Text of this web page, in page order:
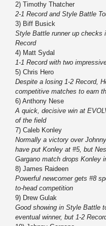
2) Timothy Thatcher
2-1 Record and Style Battle
3) Biff Busick
Style Battle runner up checks
Record
4) Matt Sydal
1-1 Record with two
5) Chris Hero
Despite a losing 1-2 Record,
competitive matches to earn
6) Anthony Nese
A quick, decisive win at
of the field
7) Caleb Konley
Normally a victory over
have put Konley at #5, but
Gargano match drops Konley
8) James Raideen
Powerful newcomer gets #8
to-head competition
9) Drew Gulak
Good showing in Style Battle
eventual winner, but 1-2